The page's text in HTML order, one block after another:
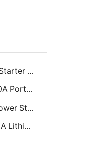
4 in 1 Portable 12V Jump Starter Car Battery Booster with Tire Air Pump Power Bank Emergency LED Light Charger
12V Car Jump Starter 800A Portable Power Starter, 5V USB Power Bank for Passenger Cars, Hot Sale
500W/500Wh Portable Power Station, Solar Generator for Home Emergency & Outdoor Camping, AC/USB/Type-C/DC Outputs
QUARKE GL963 12V 1000A Lithium Jump Starter Portable Battery Booster